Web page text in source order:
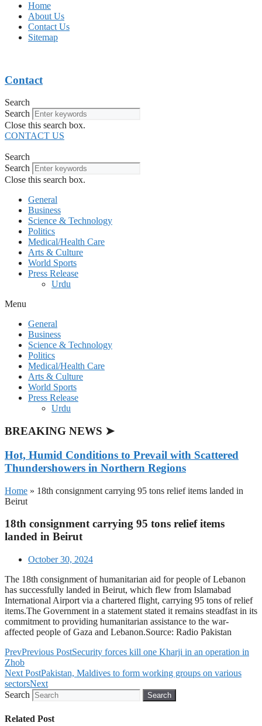
Home
About Us
Contact Us
Sitemap
Contact
Search
Search
Close this search box.
CONTACT US
Search
Search
Close this search box.
General
Business
Science & Technology
Politics
Medical/Health Care
Arts & Culture
World Sports
Press Release
Urdu
Menu
General
Business
Science & Technology
Politics
Medical/Health Care
Arts & Culture
World Sports
Press Release
Urdu
BREAKING NEWS ➤
Hot, Humid Conditions to Prevail with Scattered
Thundershowers in Northern Regions
Home » 18th consignment carrying 95 tons relief items landed in
Beirut
18th consignment carrying 95 tons relief items
landed in Beirut
October 30, 2024
The 18th consignment of humanitarian aid for people of Lebanon
has successfully landed in Beirut, which flew from Islamabad
International Airport via a chartered flight, carrying 95 tons of relief
items.The Government in a statement stated it remains steadfast in its
commitment to providing humanitarian assistance to the war-
affected people of Gaza and Lebanon.Source: Radio Pakistan
PrevPrevious PostSecurity forces kill one Kharji in an operation in
Zhob
Next PostPakistan, Maldives to form working groups on various
sectorsNext
Search
Search
Related Post